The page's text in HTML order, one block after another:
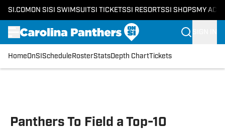
SI.COM ON SI SI SWIMSUITSI TICKETSSI RESORTSSI SHOPS MY
HomeOnSI Schedule RosterStatsDepth ChartTickets
Panthers To Field a Top-10